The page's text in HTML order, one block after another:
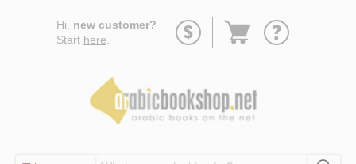
Hi, new customer?
Start here
Go